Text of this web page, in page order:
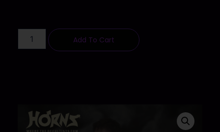
Add To Cart